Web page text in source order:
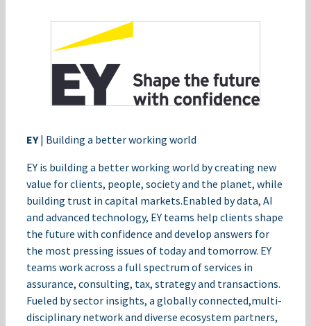
EY| Building a better working world​
EY is building a better working world by creating new
value for clients, people, society and the planet, while
building trust in capital markets.​Enabled by data, AI
and advanced technology, EY teams help clients shape
the future with confidence and develop answers for
the most pressing issues of today and tomorrow.​ EY
teams work across a full spectrum of services in
assurance, consulting, tax, strategy and transactions.
Fueled by sector insights, a globally connected,​multi-
disciplinary network and diverse ecosystem partners,